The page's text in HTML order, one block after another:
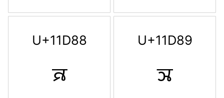
U+11D88
𑶈
U+11D89
𑶉